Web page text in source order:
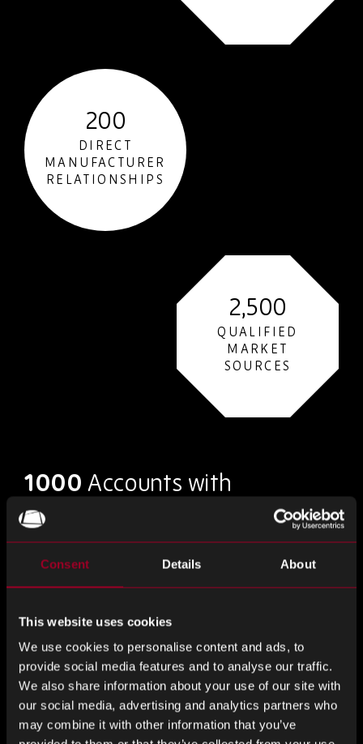
Consent Details About
This website uses cookies
We use cookies to personalise content and ads, to
provide social media features and to analyse our traffic.
We also share information about your use of our site with
our social media, advertising and analytics partners who
may combine it with other information that you’ve
200
DIRECT
MANUFACTURER
RELATIONSHIPS
2,500
QUALIFIED
MARKET
SOURCES
1000 Accounts with
franchised distributors &
agents
Current Market
Conditions
We have seen an increase in lead times and restriction of